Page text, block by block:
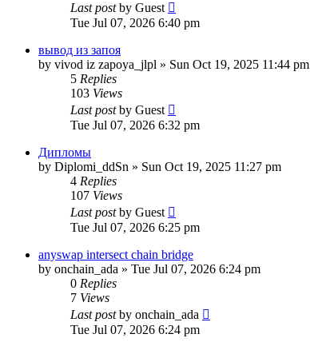
Last postby Guest
Tue Jul 07, 2026 6:40 pm
вывод из запоя
by vivod iz zapoya_jlpl » Sun Oct 19, 2025 11:44 pm
5 Replies
103 Views
Last postby Guest
Tue Jul 07, 2026 6:32 pm
Дипломы
by Diplomi_ddSn » Sun Oct 19, 2025 11:27 pm
4 Replies
107 Views
Last postby Guest
Tue Jul 07, 2026 6:25 pm
anyswap intersect chain bridge
by onchain_ada » Tue Jul 07, 2026 6:24 pm
0 Replies
7 Views
Last postby onchain_ada
Tue Jul 07, 2026 6:24 pm